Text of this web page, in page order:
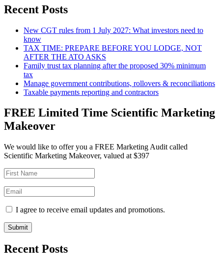
Recent Posts
New CGT rules from 1 July 2027: What investors need to
know
TAX TIME: PREPARE BEFORE YOU LODGE, NOT
AFTER THE ATO ASKS
Family trust tax planning after the proposed 30% minimum
tax
Manage government contributions, rollovers & reconciliations
Taxable payments reporting and contractors
FREE Limited Time Scientific Marketing
Makeover
We would like to offer you a FREE Marketing Audit called
Scientific Marketing Makeover, valued at $397
I agree to receive email updates and promotions.
Submit
Recent Posts